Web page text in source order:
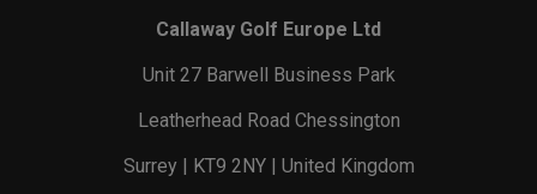
Callaway Golf Europe Ltd
Unit 27 Barwell Business Park
Leatherhead Road Chessington
Surrey | KT9 2NY | United Kingdom